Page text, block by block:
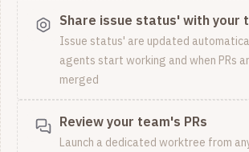
Share issue status' with your
Issue status' are updated
agents start working and when PRs
merged
Review your team's PRs
Launch a dedicated worktree from